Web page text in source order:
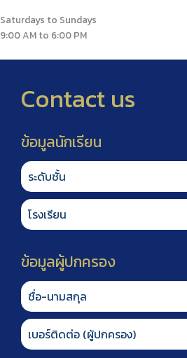
Saturdays to Sundays
9:00 AM to 6:00 PM